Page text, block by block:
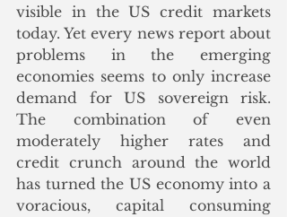
visible in the US credit markets
today. Yet every news report about
problems in the emerging
economies seems to only increase
demand for US sovereign risk.
The combination of even
moderately higher rates and
credit crunch around the world
has turned the US economy into a
voracious, capital consuming